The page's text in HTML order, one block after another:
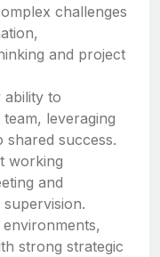
challenges
and project
ability to
leveraging
success.
working
and
strong strategic